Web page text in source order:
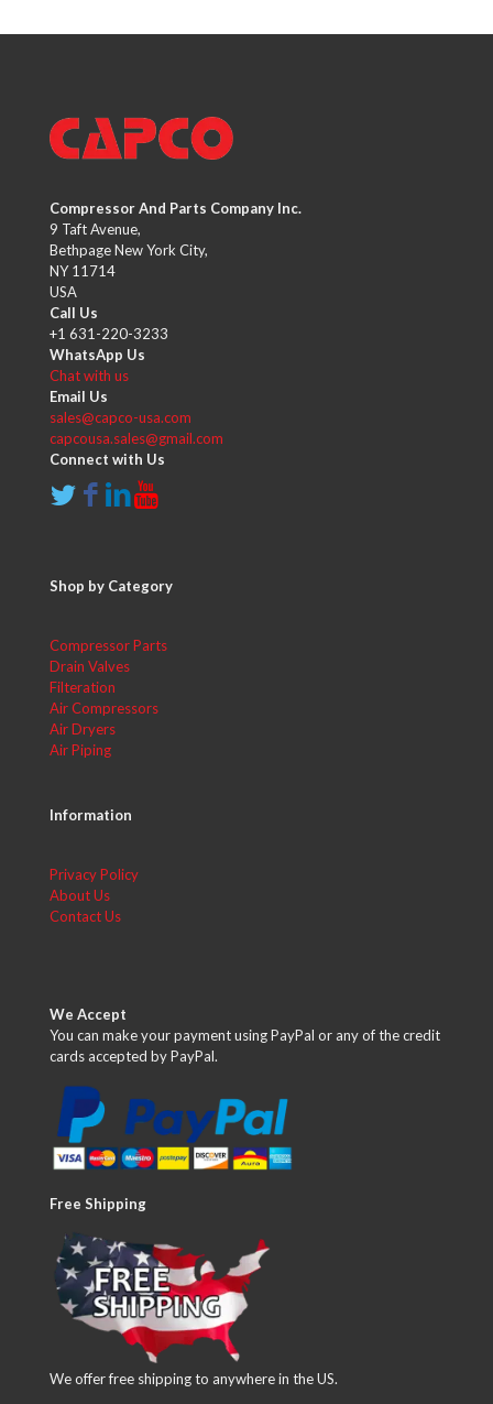
Compressor And Parts Company Inc.
9 Taft Avenue,
Bethpage New York City,
NY 11714
USA
Call Us
+1 631-220-3233
WhatsApp Us
Chat with us
Email Us
sales@capco-usa.com
capcousa.sales@gmail.com
Connect with Us
Shop by Category
Compressor Parts
Drain Valves
Filteration
Air Compressors
Air Dryers
Air Piping
Information
Privacy Policy
About Us
Contact Us
We Accept
You can make your payment using PayPal or any of the credit
cards accepted by PayPal.
Free Shipping
We offer free shipping to anywhere in the US.